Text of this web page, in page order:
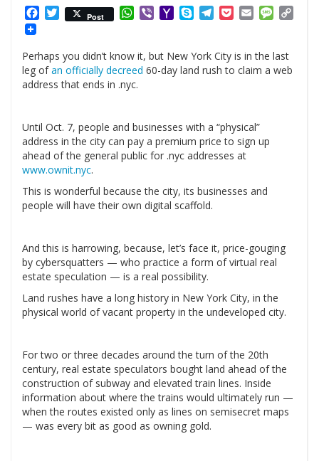
Facebook
Twitter
Post WhatsApp
ViberYahooSkypeTelegram
PocketEmail
Perhaps you didn’t know it, but New York City is in the last
leg ofan officially decreed 60-day land rush to claim a web
address that ends in .nyc.
Until Oct. 7, people and businesses with a “physical”
address in the city can pay a premium price to sign up
ahead of the general public for .nyc addresses at
www.ownit.nyc.
This is wonderful because the city, its businesses and
people will have their own digital scaffold.
And this is harrowing, because, let’s face it, price-gouging
by cybersquatters — who practice a form of virtual real
estate speculation — is a real possibility.
Land rushes have a long history in New York City, in the
physical world of vacant property in the undeveloped city.
For two or three decades around the turn of the 20th
century, real estate speculators bought land ahead of the
construction of subway and elevated train lines. Inside
information about where the trains would ultimately run —
when the routes existed only as lines on semisecret maps
— was every bit as good as owning gold.